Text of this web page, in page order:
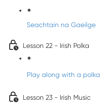
Seachtain na Gaeilge
Lesson 22 - Irish Polka
Play along with a polka
Lesson 23 - Irish Music